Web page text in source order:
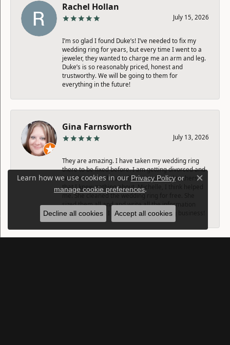
Rachel Hollan
July 15, 2026
I’m so glad I found Duke’s! I’ve needed to fix my
wedding ring for years, but every time I went to a
jeweler, they wanted to charge me an arm and leg.
Duke’s is so reasonably priced, honest and
trustworthy. We will be going to them for
everything in the future!
Gina Farnsworth
July 13, 2026
They are amazing. I have taken my wedding ring
there to be fixed before. I am getting divorced and
went in to see about selling it and couple others
that I knew nothing about. Michelle, I think helped
me. She cleaned the wedding ring for free. She
sized them all and and write all the information
down for me so I can sell them. Amazing business!
Learn how we use cookies in our Privacy Policyor
manage cookie preferences.
Close
Decline all cookies Accept all cookies